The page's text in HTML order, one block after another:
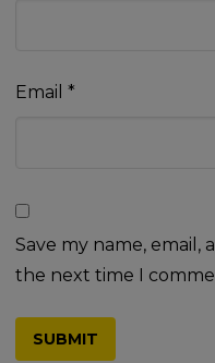
Email *
Save my name, email,
the next time I